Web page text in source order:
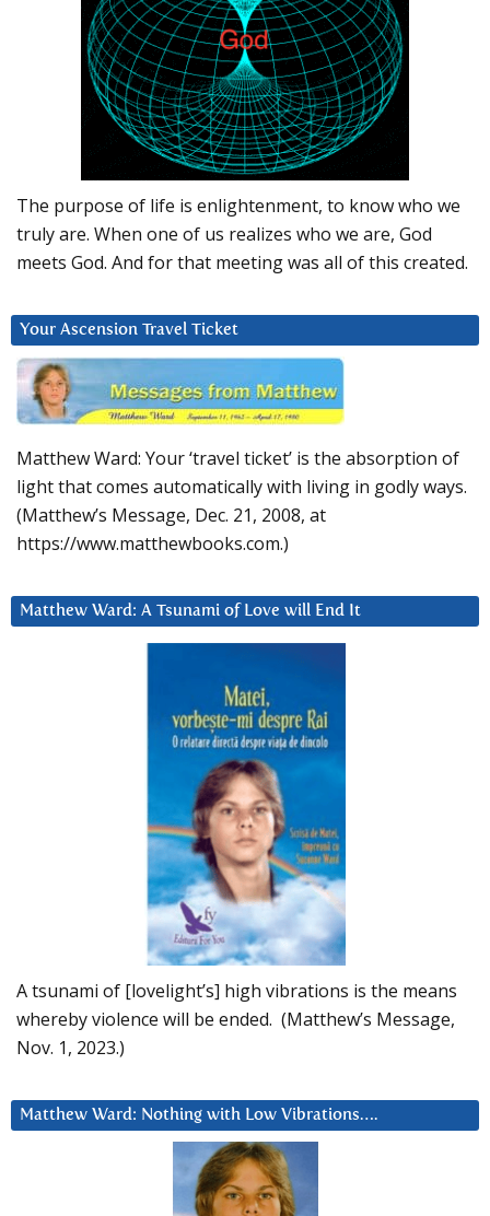
The purpose of life is enlightenment, to know who we
truly are. When one of us realizes who we are, God
meets God. And for that meeting was all of this created.
Your Ascension Travel Ticket
Matthew Ward: Your ‘travel ticket’ is the absorption of
light that comes automatically with living in godly ways.
(Matthew’s Message, Dec. 21, 2008, at
https://www.matthewbooks.com.)
Matthew Ward: A Tsunami of Love will End It
A tsunami of [lovelight’s] high vibrations is the means
whereby violence will be ended. (Matthew’s Message,
Nov. 1, 2023.)
Matthew Ward: Nothing with Low Vibrations….